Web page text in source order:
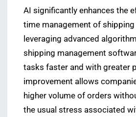
AI significantly enhances the
time management of
leveraging advanced
shipping management
tasks faster and with greater
improvement allows
higher volume of orders
the usual stress associated